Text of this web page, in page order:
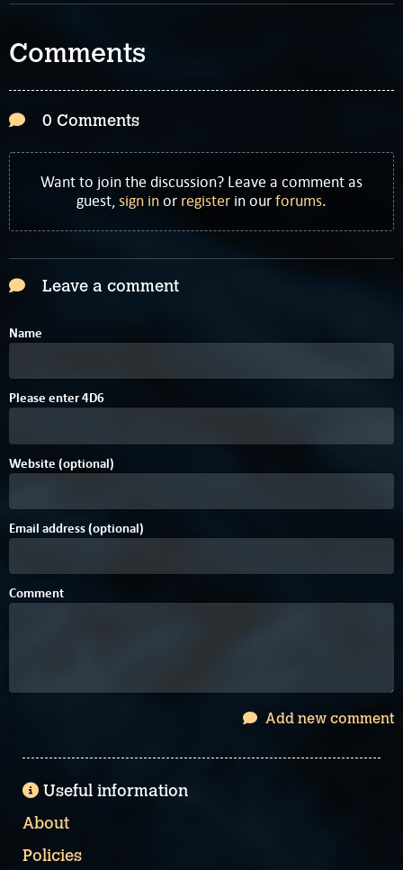
Comments
0 Comments
Want to join the discussion? Leave a comment as
guest,sign inor register in ourforums.
Leave a comment
Name
Please enter4D9
68
Website (optional)
Email address (optional)
Comment
Add new comment
Useful information
About
Policies